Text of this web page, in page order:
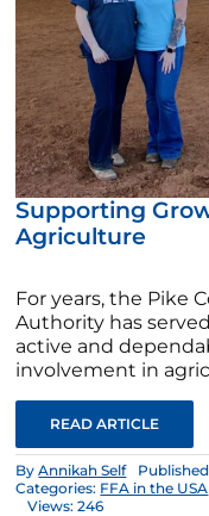
Supporting
Agriculture
For years, the Pike
Authority has
active and
involvement in
READ ARTICLE
ByAnnikah Self
Categories: FFA in the USA
Views: 246